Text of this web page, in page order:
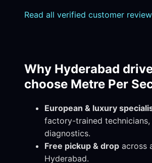
Read all verified customer
Why Hyderabad
choose Metre Per
European & luxury
factory-trained technicians,
diagnostics.
Free pickup & drop across
Hyderabad.